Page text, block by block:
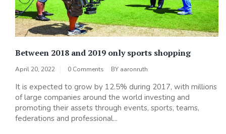
Between 2018 and 2019 only sports shopping
April 20, 2022 0 Comments BY aaronruth
It is expected to grow by 12.5% ​​during 2017, with millions
of large companies around the world investing and
promoting their assets through events, sports, teams,
federations and professional...